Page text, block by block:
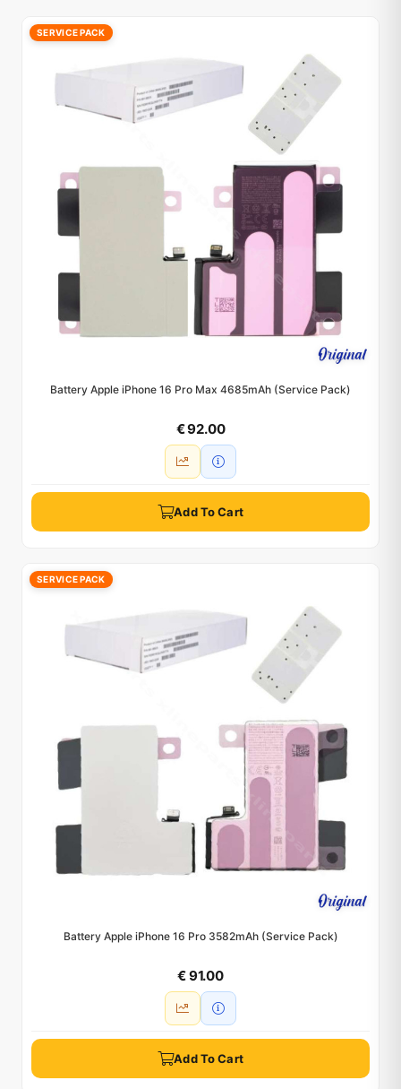
SERVICE PACK
Battery Apple iPhone 16 Pro Max 4685mAh (Service Pack)
€ 92.00
Add To Cart
SERVICE PACK
Battery Apple iPhone 16 Pro 3582mAh (Service Pack)
€ 91.00
Add To Cart